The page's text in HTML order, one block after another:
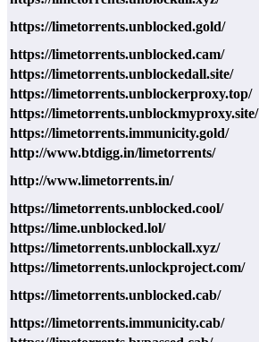
https://limetorrents.unblocked.gold/
https://limetorrents.unblocked.cam/
https://limetorrents.unblockedall.site/
https://limetorrents.unblockerproxy.top/
https://limetorrents.unblockmyproxy.site/
https://limetorrents.immunicity.gold/
http://www.btdigg.in/limetorrents/
http://www.limetorrents.in/
https://limetorrents.unblocked.cool/
https://lime.unblocked.lol/
https://limetorrents.unblockall.xyz/
https://limetorrents.unlockproject.com/
https://limetorrents.unblocked.cab/
https://limetorrents.immunicity.cab/